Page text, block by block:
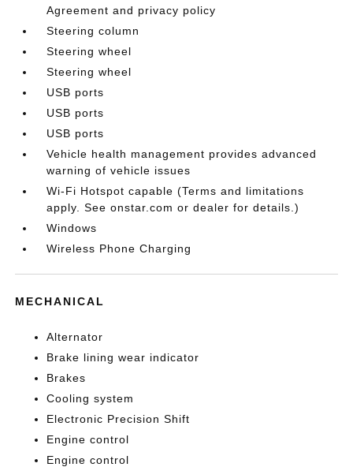
Agreement and privacy policy
Steering column
Steering wheel
Steering wheel
USB ports
USB ports
USB ports
Vehicle health management provides advanced
warning of vehicle issues
Wi-Fi Hotspot capable (Terms and limitations
apply. See onstar.com or dealer for details.)
Windows
Wireless Phone Charging
MECHANICAL
Alternator
Brake lining wear indicator
Brakes
Cooling system
Electronic Precision Shift
Engine control
Engine control